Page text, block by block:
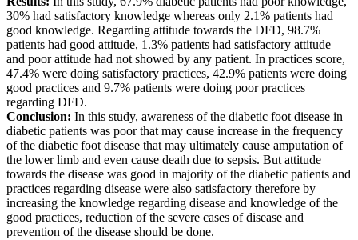
30% had satisfactory knowledge whereas only 2.1% patients had
good knowledge. Regarding attitude towards the DFD, 98.7%
patients had good attitude, 1.3% patients had satisfactory attitude
and poor attitude had not showed by any patient. In practices score,
47.4% were doing satisfactory practices, 42.9% patients were doing
good practices and 9.7% patients were doing poor practices
regarding DFD.
Conclusion: In this study, awareness of the diabetic foot disease in
diabetic patients was poor that may cause increase in the frequency
of the diabetic foot disease that may ultimately cause amputation of
the lower limb and even cause death due to sepsis. But attitude
towards the disease was good in majority of the diabetic patients and
practices regarding disease were also satisfactory therefore by
increasing the knowledge regarding disease and knowledge of the
good practices, reduction of the severe cases of disease and
prevention of the disease should be done.